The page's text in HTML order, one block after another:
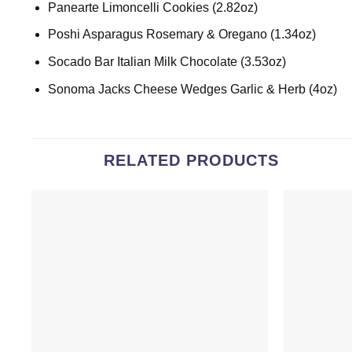
Panearte Limoncelli Cookies (2.82oz)
Poshi Asparagus Rosemary & Oregano (1.34oz)
Socado Bar Italian Milk Chocolate (3.53oz)
Sonoma Jacks Cheese Wedges Garlic & Herb (4oz)
RELATED PRODUCTS